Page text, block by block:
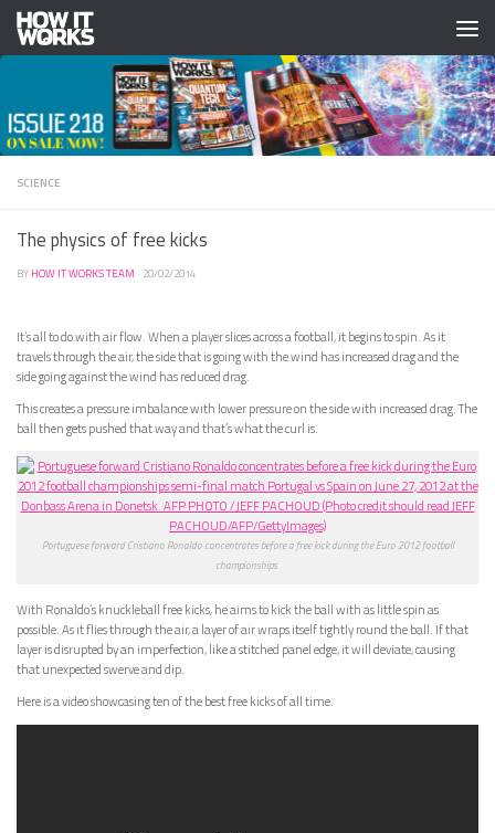
Skip to content
SCIENCE
The physics of free kicks
BY HOW IT WORKS TEAM · 20/02/2014
It’s all to do with air flow. When a player slices across a football, it begins to spin. As it
travels through the air, the side that is going with the wind has increased drag and the
side going against the wind has reduced drag.
This creates a pressure imbalance with lower pressure on the side with increased drag. The
ball then gets pushed that way and that’s what the curl is.
Portuguese forward Cristiano Ronaldo concentrates before a free kick during the Euro 2012 football
championships
With Ronaldo’s knuckleball free kicks, he aims to kick the ball with as little spin as
possible. As it flies through the air, a layer of air wraps itself tightly round the ball. If that
layer is disrupted by an imperfection, like a stitched panel edge, it will deviate, causing
that unexpected swerve and dip.
Here is a video showcasing ten of the best free kicks of all time.